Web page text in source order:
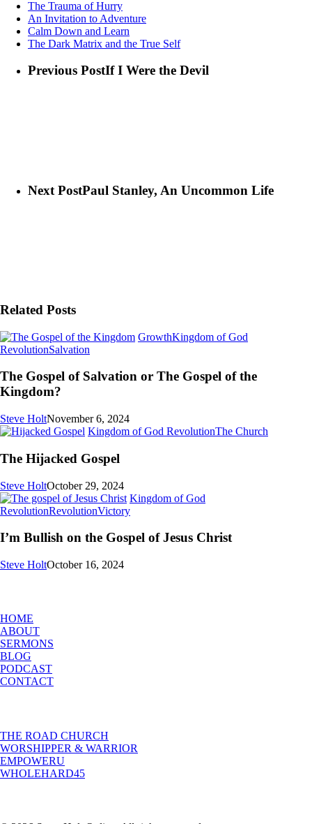
The Trauma of Hurry
An Invitation to Adventure
Calm Down and Learn
The Dark Matrix and the True Self
Previous PostIf I Were the Devil
Next PostPaul Stanley, An Uncommon Life
Related Posts
GrowthKingdom of God
RevolutionSalvation
of
Gospel
of
Kingdom?
The Gospel of Salvation or The Gospel of the
Kingdom?
Steve HoltNovember 6, 2024
Kingdom of God RevolutionThe Church
The Hijacked Gospel
Steve HoltOctober 29, 2024
Kingdom of God
RevolutionRevolutionVictoryI’m
on
the
I’m Bullish on the Gospel of Jesus Christ
Steve HoltOctober 16, 2024
HOME
ABOUT
SERMONS
BLOG
PODCAST
CONTACT
THE ROAD CHURCH
WORSHIPPER & WARRIOR
EMPOWERU
WHOLEHARD45